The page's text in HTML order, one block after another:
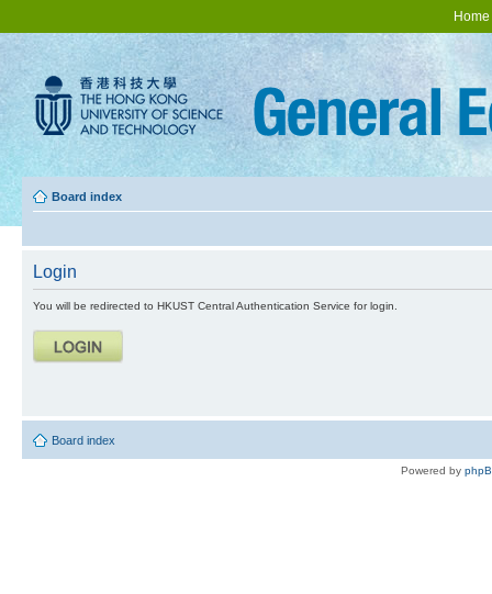
Home
Board index
Login
You will be redirected to HKUST Central Authentication Service for login.
Board index
Powered by